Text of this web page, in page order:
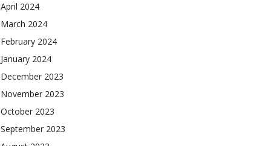
April 2024
March 2024
February 2024
January 2024
December 2023
November 2023
October 2023
September 2023